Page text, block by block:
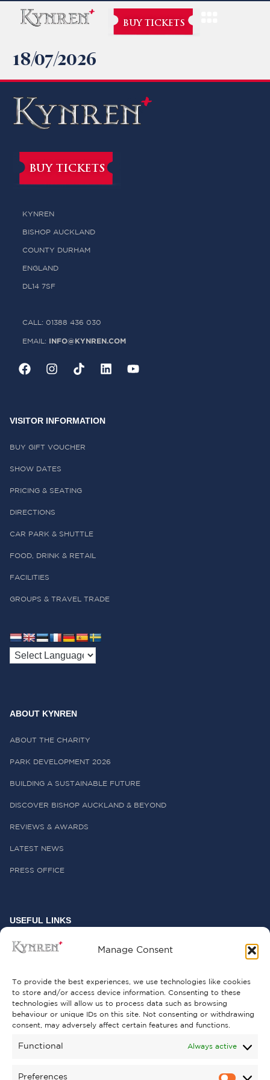
Manage Consent
To provide the best experiences, we use technologies like cookies
to store and/or access device information. Consenting to these
technologies will allow us to process data such as browsing
behaviour or unique IDs on this site. Not consenting or withdrawing
consent, may adversely affect certain features and functions.
Functional Always active
Preferences
BUY TICKETS
18/07/2026
BUY TICKETS
KYNREN
BISHOP AUCKLAND
COUNTY DURHAM
ENGLAND
DL14 7SF
CALL: 01388 436 030
EMAIL: INFO@KYNREN.COM
VISITOR INFORMATION
BUY GIFT VOUCHER
SHOW DATES
PRICING & SEATING
DIRECTIONS
CAR PARK & SHUTTLE
FOOD, DRINK & RETAIL
FACILITIES
GROUPS & TRAVEL TRADE
ABOUT KYNREN
ABOUT THE CHARITY
PARK DEVELOPMENT 2026
BUILDING A SUSTAINABLE FUTURE
DISCOVER BISHOP AUCKLAND & BEYOND
REVIEWS & AWARDS
LATEST NEWS
PRESS OFFICE
USEFUL LINKS
FREQUENTLY ASKED QUESTIONS
GET INVOLVED
SUPPORT KYNREN